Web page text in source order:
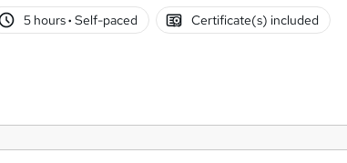
5 hours· Self-paced Certificate(s) included